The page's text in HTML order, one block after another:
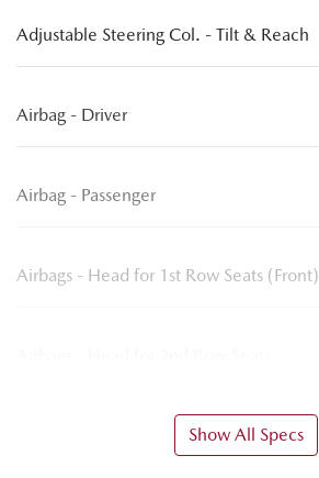
Adjustable Steering Col. - Tilt & Reach
Airbag - Driver
Airbag - Passenger
Airbags - Head for 1st Row Seats (Front)
Show All Specs